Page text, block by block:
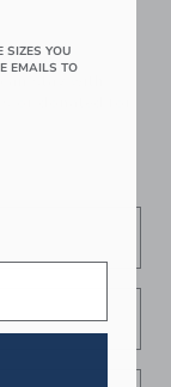
stay with
or donated for
SIZES YOU
EMAILS TO